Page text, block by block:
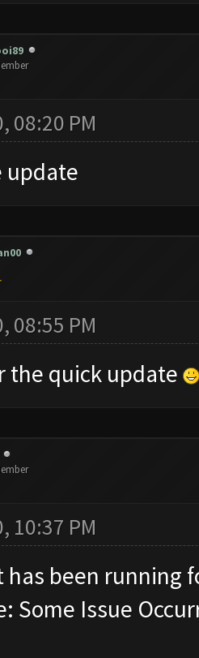
08:20 PM
update
08:55 PM
the quick update
10:37 PM
has been running
Some Issue